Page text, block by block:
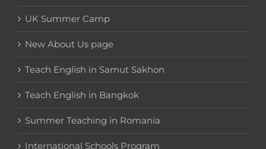
UK Summer Camp
New About Us page
Teach English in Samut Sakhon
Teach English in Bangkok
Summer Teaching in Romania
International Schools Program